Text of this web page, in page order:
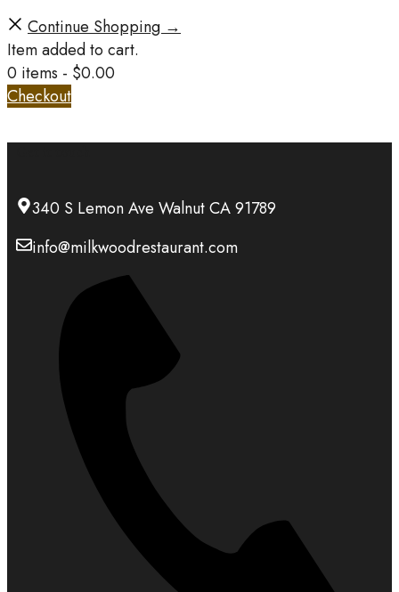
Continue Shopping →
Item added to cart.
0 items - $0.00
Checkout
340 S Lemon Ave Walnut CA 91789
info@milkwoodrestaurant.com